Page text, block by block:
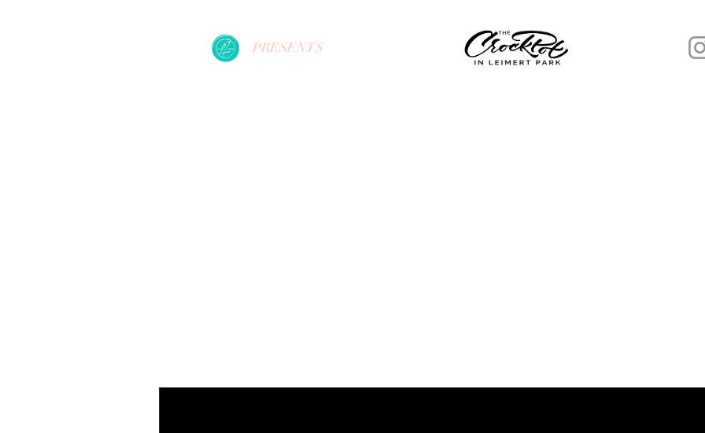
PRESENTS